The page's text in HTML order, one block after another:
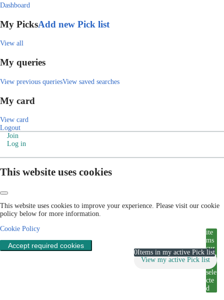
Dashboard
My PicksAdd new Pick list
View all
My queries
View previous queriesView saved searches
My card
View card
Logout
Join
Log in
This website uses cookies
This website uses cookies to improve your experience. Please visit our cookie
policy below for more information.
Cookie Policy
Accept required cookies
ite
ms
cur
rent
ly
sele
cte
d
View my active Pick list
0Items in my active Pick list